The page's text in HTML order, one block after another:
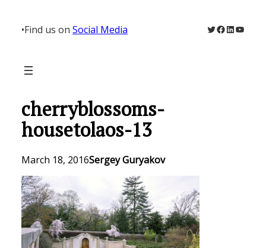
content
•Find us on Social Media Twitter
Facebook
LinkedIn
cherryblossoms-
housetolaos-13
March 18, 2016Sergey Guryakov